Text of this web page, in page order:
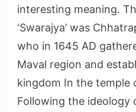
interesting meaning.
‘Swarajya’ was
who in 1645 AD
Maval region and
kingdom In the temple
Following the ideology